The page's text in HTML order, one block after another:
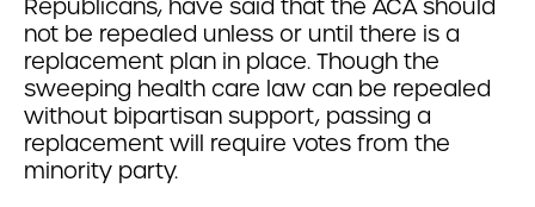
Republicans, have said that the ACA should
not be repealed unless or until there is a
replacement plan in place. Though the
sweeping health care law can be repealed
without bipartisan support, passing a
replacement will require votes from the
minority party.